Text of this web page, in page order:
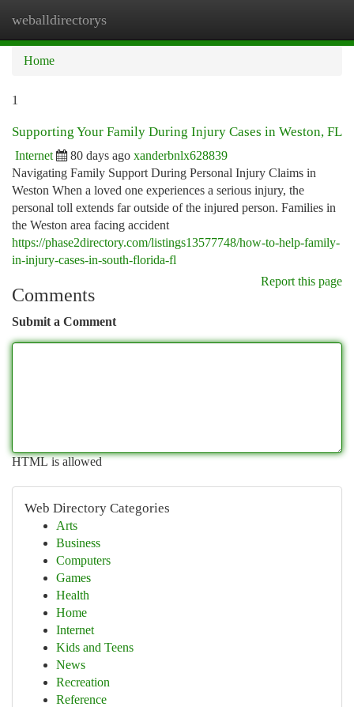
weballdirectorys
Home
1
Supporting Your Family During Injury Cases in Weston, FL
Internet 80 days ago xanderbnlx628839
Navigating Family Support During Personal Injury Claims in
Weston When a loved one experiences a serious injury, the
personal toll extends far outside of the injured person. Families in
the Weston area facing accident
https://phase2directory.com/listings13577748/how-to-help-family-
in-injury-cases-in-south-florida-fl
Report this page
Comments
Submit a Comment
HTML is allowed
Web Directory Categories
Arts
Business
Computers
Games
Health
Home
Internet
Kids and Teens
News
Recreation
Reference